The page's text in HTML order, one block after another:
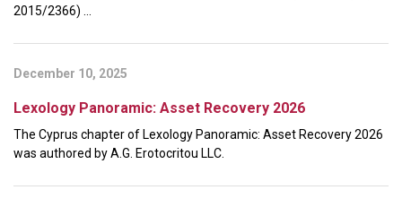
2015/2366) ...
December 10, 2025
Lexology Panoramic: Asset Recovery 2026
The Cyprus chapter of Lexology Panoramic: Asset Recovery 2026
was authored by A.G. Erotocritou LLC.